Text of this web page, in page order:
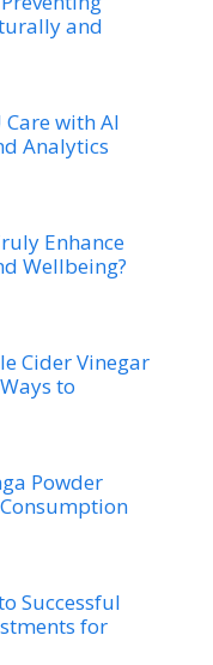
and
with AI
Analytics
Enhance
Wellbeing?
Cider Vinegar
to
Powder
Successful
for